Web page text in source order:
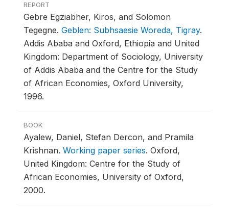
REPORT
Gebre Egziabher, Kiros, and Solomon
Tegegne. Geblen: Subhsaesie Woreda, Tigray.
Addis Ababa and Oxford, Ethiopia and United
Kingdom: Department of Sociology, University
of Addis Ababa and the Centre for the Study
of African Economies, Oxford University,
1996.
BOOK
Ayalew, Daniel, Stefan Dercon, and Pramila
Krishnan. Working paper series. Oxford,
United Kingdom: Centre for the Study of
African Economies, University of Oxford,
2000.